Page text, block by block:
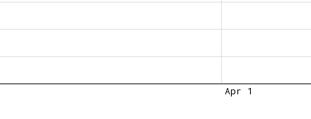
Apr 1